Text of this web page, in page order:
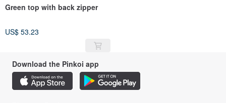
Green top with back zipper
US$ 53.23
Download the Pinkoi app